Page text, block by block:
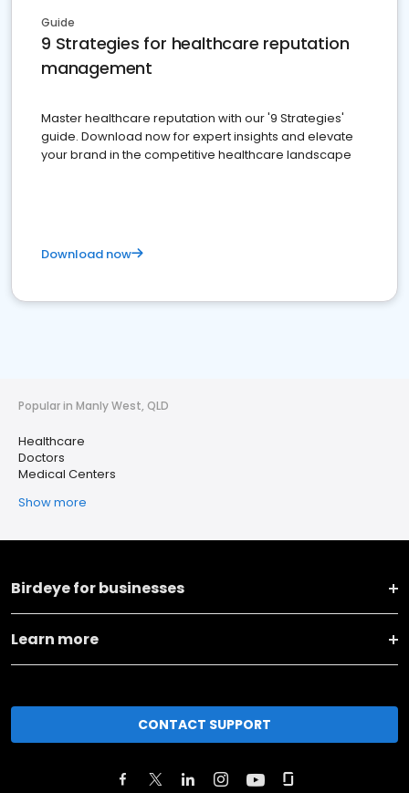
Guide
9 Strategies for healthcare reputation
management
Master healthcare reputation with our '9 Strategies'
guide. Download now for expert insights and elevate
your brand in the competitive healthcare landscape
Download now
Popular in Manly West, QLD
Healthcare
Doctors
Medical Centers
Show more
Birdeye for businesses
Learn more
CONTACT SUPPORT